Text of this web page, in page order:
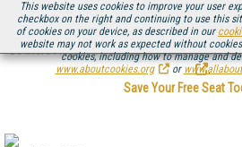
This website uses cookies to improve your user
checkbox on the right and continuing to use this
of cookies on your device, as described in our
website may not work as expected without
cookies, including how to manage and
www.aboutcookies.org
or
Be there August 11-13, for the next
.
Save Your Free Seat